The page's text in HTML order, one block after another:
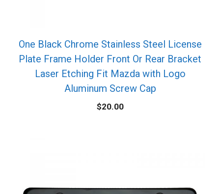
One Black Chrome Stainless Steel License
Plate Frame Holder Front Or Rear Bracket
Laser Etching Fit Mazda with Logo
Aluminum Screw Cap
$20.00